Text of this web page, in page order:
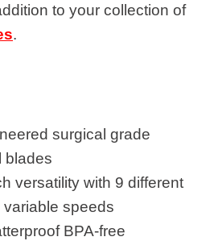
to your collection of
.
surgical grade
blades
versatility with 9 different
speeds
BPA-free